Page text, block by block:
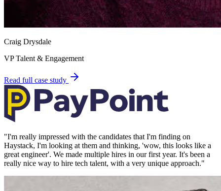
Craig Drysdale
VP Talent & Engagement
Read full case study
"I'm really impressed with the candidates that I'm finding on
Haystack, I'm looking at them and thinking, 'wow, this looks like a
great engineer'. We made multiple hires in our first year. It's been a
really nice way to hire tech talent, with a very unique approach."